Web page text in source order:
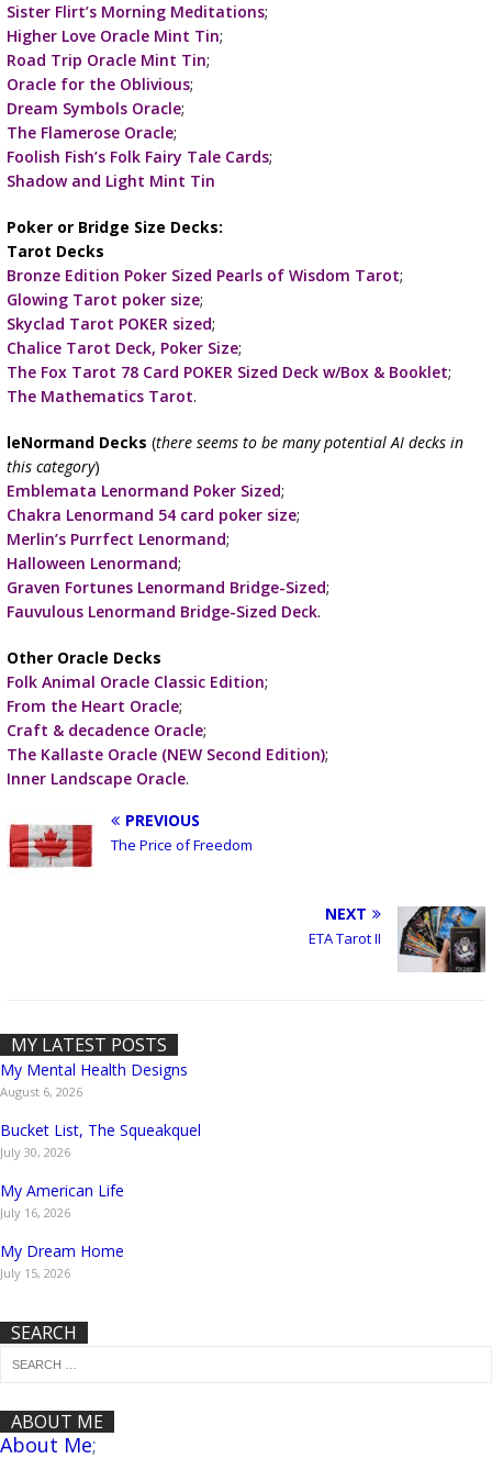
Sister Flirt’s Morning Meditations;
Higher Love Oracle Mint Tin;
Road Trip Oracle Mint Tin;
Oracle for the Oblivious;
Dream Symbols Oracle;
The Flamerose Oracle;
Foolish Fish’s Folk Fairy Tale Cards;
Shadow and Light Mint Tin
Poker or Bridge Size Decks:
Tarot Decks
Bronze Edition Poker Sized Pearls of Wisdom Tarot;
Glowing Tarot poker size;
Skyclad Tarot POKER sized;
Chalice Tarot Deck, Poker Size;
The Fox Tarot 78 Card POKER Sized Deck w/Box & Booklet;
The Mathematics Tarot.
leNormand Decks (there seems to be many potential AI decks in
this category)
Emblemata Lenormand Poker Sized;
Chakra Lenormand 54 card poker size;
Merlin’s Purrfect Lenormand;
Halloween Lenormand;
Graven Fortunes Lenormand Bridge-Sized;
Fauvulous Lenormand Bridge-Sized Deck.
Other Oracle Decks
Folk Animal Oracle Classic Edition;
From the Heart Oracle;
Craft & decadence Oracle;
The Kallaste Oracle (NEW Second Edition);
Inner Landscape Oracle.
PREVIOUS
The Price of Freedom
NEXT
ETA Tarot II
MY LATEST POSTS
My Mental Health Designs
August 6, 2026
Bucket List, The Squeakquel
July 30, 2026
My American Life
July 16, 2026
My Dream Home
July 15, 2026
SEARCH
ABOUT ME
About Me;